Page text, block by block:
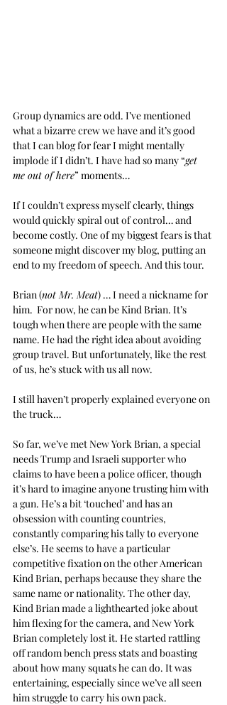
Group dynamics are odd. I’ve mentioned
what a bizarre crew we have and it’s good
that I can blog for fear I might mentally
implode if I didn’t. I have had so many “get
me out of here” moments…
If I couldn’t express myself clearly, things
would quickly spiral out of control… and
become costly. One of my biggest fears is that
someone might discover my blog, putting an
end to my freedom of speech. And this tour.
Brian (not Mr. Meat) … I need a nickname for
him.  For now, he can be Kind Brian. It’s
tough when there are people with the same
name. He had the right idea about avoiding
group travel. But unfortunately, like the rest
of us, he’s stuck with us all now.
I still haven’t properly explained everyone on
the truck…
So far, we’ve met New York Brian, a special
needs Trump and Israeli supporter who
claims to have been a police officer, though
it’s hard to imagine anyone trusting him with
a gun. He’s a bit ‘touched’ and has an
obsession with counting countries,
constantly comparing his tally to everyone
else’s. He seems to have a particular
competitive fixation on the other American
Kind Brian, perhaps because they share the
same name or nationality. The other day,
Kind Brian made a lighthearted joke about
him flexing for the camera, and New York
Brian completely lost it. He started rattling
off random bench press stats and boasting
about how many squats he can do. It was
entertaining, especially since we’ve all seen
him struggle to carry his own pack.